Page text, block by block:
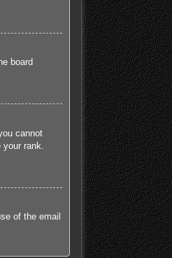
board
cannot
rank.
of the email